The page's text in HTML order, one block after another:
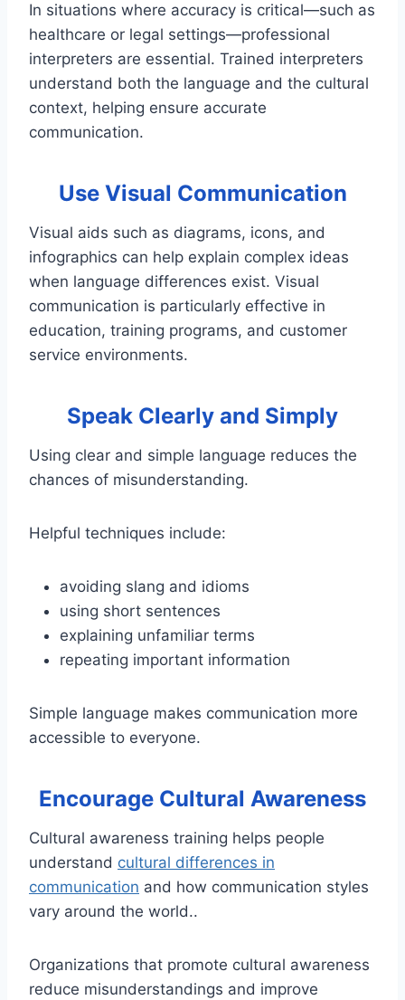
In situations where accuracy is critical—such as
healthcare or legal settings—professional
interpreters are essential. Trained interpreters
understand both the language and the cultural
context, helping ensure accurate
communication.
Use Visual Communication
Visual aids such as diagrams, icons, and
infographics can help explain complex ideas
when language differences exist. Visual
communication is particularly effective in
education, training programs, and customer
service environments.
Speak Clearly and Simply
Using clear and simple language reduces the
chances of misunderstanding.
Helpful techniques include:
avoiding slang and idioms
using short sentences
explaining unfamiliar terms
repeating important information
Simple language makes communication more
accessible to everyone.
Encourage Cultural Awareness
Cultural awareness training helps people
understand cultural differences in
communication and how communication styles
vary around the world..
Organizations that promote cultural awareness
reduce misunderstandings and improve